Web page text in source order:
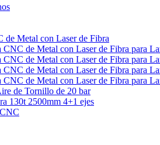
de Metal con Laser de Fibra
CNC de Metal con Laser de Fibra para
CNC de Metal con Laser de Fibra para
CNC de Metal con Laser de Fibra para
CNC de Metal con Laser de Fibra para
de Tornillo de 20 bar
130t 2500mm 4+1 ejes